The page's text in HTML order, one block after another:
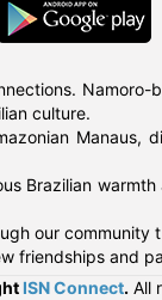
culture.
Brazilian
our
friendships and
ISN Connect. All